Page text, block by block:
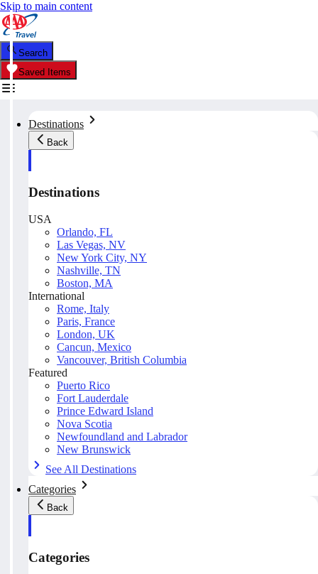
Skip to main content
Search
Saved Items
Destinations
Back
Destinations
USA
Orlando, FL
Las Vegas, NV
New York City, NY
Nashville, TN
Boston, MA
International
Rome, Italy
Paris, France
London, UK
Cancun, Mexico
Vancouver, British Columbia
Featured
Puerto Rico
Fort Lauderdale
Prince Edward Island
Nova Scotia
Newfoundland and Labrador
New Brunswick
See All Destinations
Categories
Back
Categories